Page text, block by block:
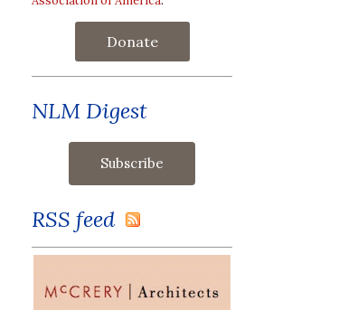
Donate
NLM Digest
RSS feed